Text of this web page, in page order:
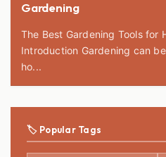
Gardening
The Best Gardening Tools for
Introduction Gardening can be a relaxing and rewarding
ho...
🏷️ Popular Tags